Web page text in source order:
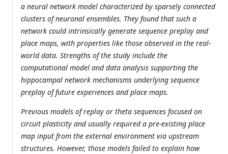
a neural network model characterized by sparsely connected
clusters of neuronal ensembles. They found that such a
network could intrinsically generate sequence preplay and
place maps, with properties like those observed in the real-
world data. Strengths of the study include the
computational model and data analysis supporting the
hippocampal network mechanisms underlying sequence
preplay of future experiences and place maps.
Previous models of replay or theta sequences focused on
circuit plasticity and usually required a pre-existing place
map input from the external environment via upstream
structures. However, those models failed to explain how